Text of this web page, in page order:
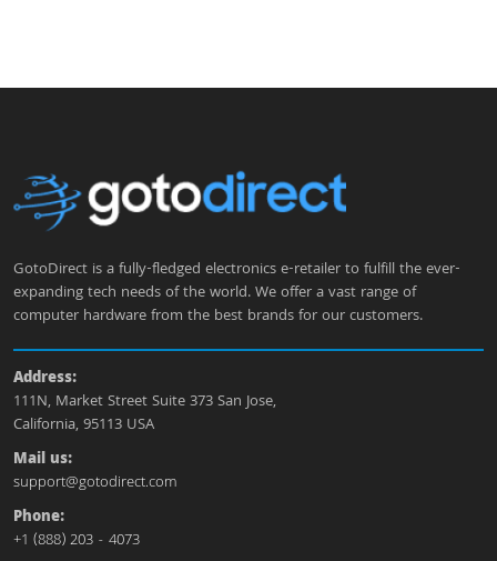
GotoDirect is a fully-fledged electronics e-retailer to fulfill the ever-
expanding tech needs of the world. We offer a vast range of
computer hardware from the best brands for our customers.
Address:
111N, Market Street Suite 373 San Jose,
California, 95113 USA
Mail us:
support@gotodirect.com
Phone:
+1 (888) 203 - 4073